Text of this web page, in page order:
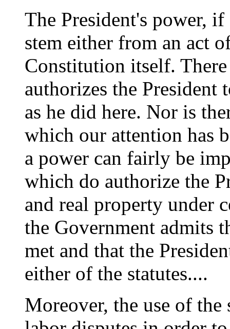
The President's power,
stem either from an act
Constitution itself.
authorizes the President
as he did here. Nor is
which our attention has
a power can fairly be
which do authorize the
and real property under
the Government admits
met and that the
either of the statutes....
Moreover, the use of the